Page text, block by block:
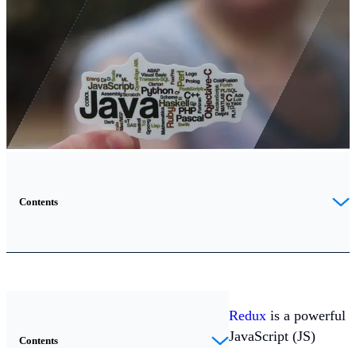
Contents
Contents
Redux is a powerful
JavaScript (JS)